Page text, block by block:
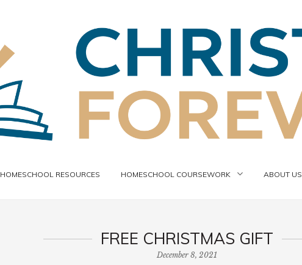
HOMESCHOOL RESOURCES HOMESCHOOL COURSEWORK ABOUT US
FREE CHRISTMAS GIFT
December 8, 2021